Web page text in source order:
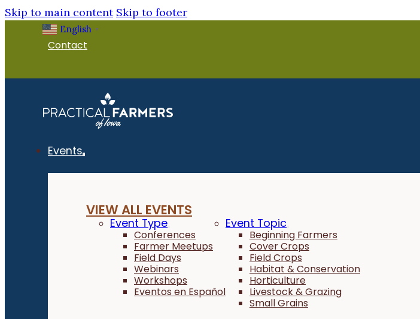
Skip to main content Skip to footer
English ▼
Contact
Events
VIEW ALL EVENTS
Event Type
Conferences
Farmer Meetups
Field Days
Webinars
Workshops
Eventos en Español
Event Topic
Beginning Farmers
Cover Crops
Field Crops
Habitat & Conservation
Horticulture
Livestock & Grazing
Small Grains